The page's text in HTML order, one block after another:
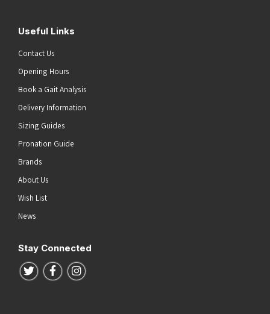
Useful Links
Contact Us
Opening Hours
Book a Gait Analysis
Delivery Information
Sizing Guides
Pronation Guide
Brands
About Us
Wish List
News
Stay Connected
Follow us on Twitter
Follow us on Facebook
Follow us on Instagram